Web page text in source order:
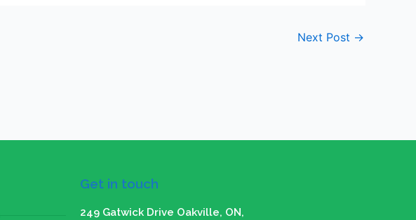
Next Post →
Get in touch
249 Gatwick Drive Oakville, ON,